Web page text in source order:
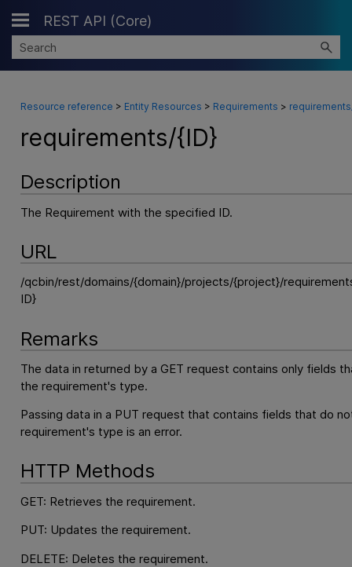
Skip To Main Content
REST API (Core)
Resource reference > Entity Resources > Requirements >
requirements/{ID}
Description
The Requirement with the specified ID.
URL
/qcbin/rest/domains/{domain}/projects/{project}/
ID}
Remarks
The data in returned by a GET request contains only fields
the requirement's type.
Passing data in a PUT request that contains fields that do
requirement's type is an error.
HTTP Methods
GET: Retrieves the requirement.
PUT: Updates the requirement.
DELETE: Deletes the requirement.